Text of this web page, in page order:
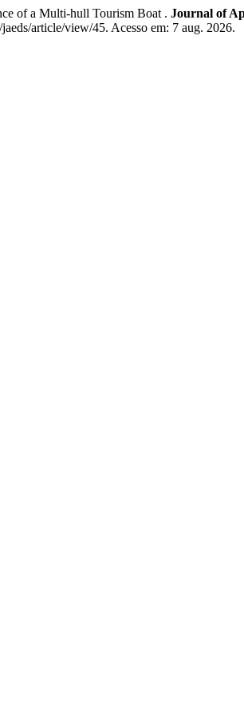
of a Multi-hull Tourism Boat . Journal of
article/view/45. Acesso em: 7 aug. 2026.